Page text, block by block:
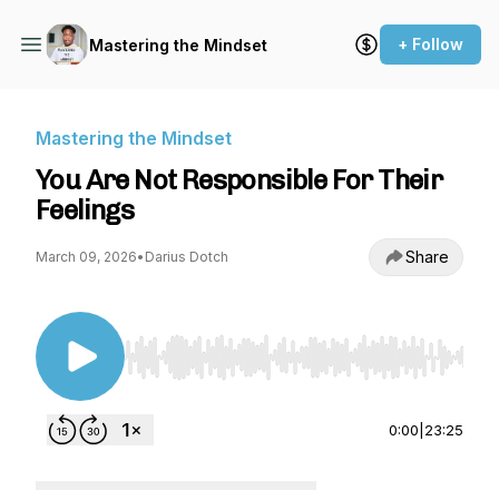
Mastering the Mindset + Follow
Mastering the Mindset
You Are Not Responsible For Their
Feelings
March 09, 2026• Darius Dotch Share
Use Left/Right to seek, Home/End to jump to
0:00 23:25